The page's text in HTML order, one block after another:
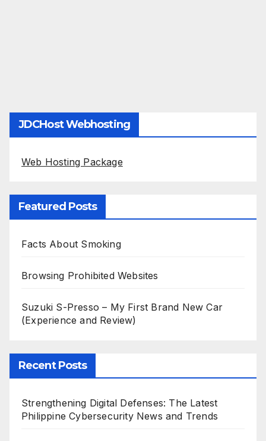
JDCHost Webhosting
Web Hosting Package
Featured Posts
Facts About Smoking
Browsing Prohibited Websites
Suzuki S-Presso – My First Brand New Car
(Experience and Review)
Recent Posts
Strengthening Digital Defenses: The Latest
Philippine Cybersecurity News and Trends